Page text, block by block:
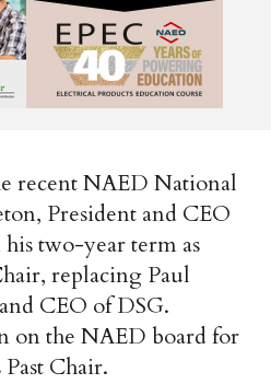
recent NAED National
President and CEO
two-year term as
replacing Paul
CEO of DSG.
on the NAED board for
Chair.